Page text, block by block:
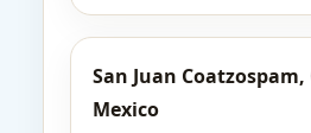
San Juan Coatzospam,
Mexico